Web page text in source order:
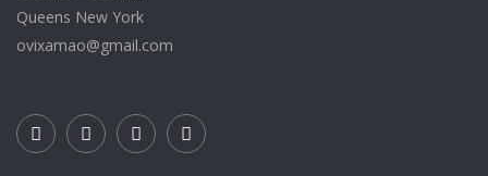
Queens New York
ovixamao@gmail.com